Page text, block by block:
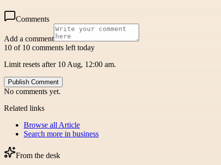
Comments
Add a comment
10 of 10 comments left today
Limit resets after 10 Aug, 12:00 am.
Publish Comment
No comments yet.
Related links
Browse all Article
Search more in business
From the desk